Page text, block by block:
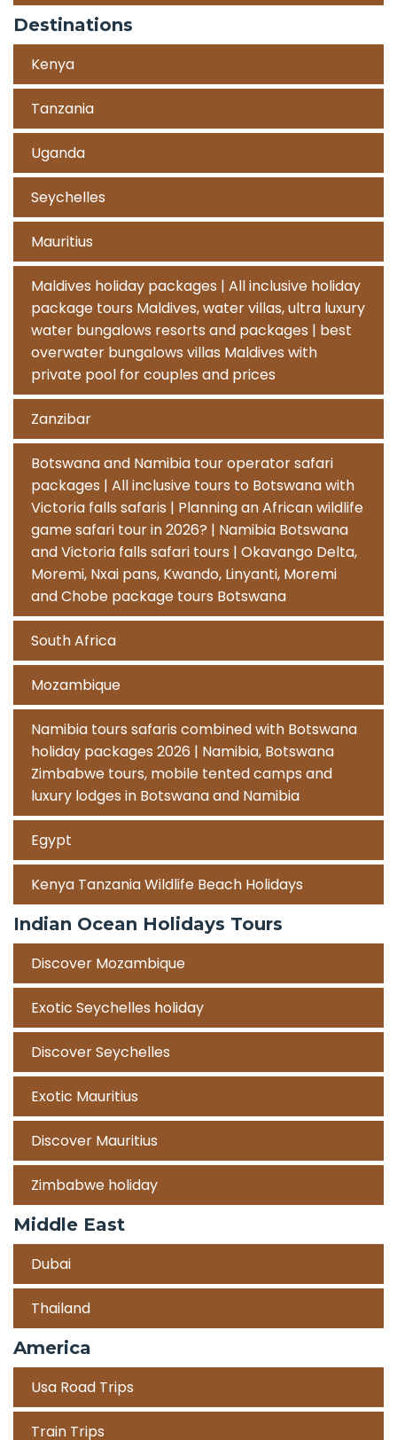
Destinations
Kenya
Tanzania
Uganda
Seychelles
Mauritius
Maldives holiday packages | All inclusive holiday
package tours Maldives, water villas, ultra luxury
water bungalows resorts and packages | best
overwater bungalows villas Maldives with
private pool for couples and prices
Zanzibar
Botswana and Namibia tour operator safari
packages | All inclusive tours to Botswana with
Victoria falls safaris | Planning an African wildlife
game safari tour in 2026? | Namibia Botswana
and Victoria falls safari tours | Okavango Delta,
Moremi, Nxai pans, Kwando, Linyanti, Moremi
and Chobe package tours Botswana
South Africa
Mozambique
Namibia tours safaris combined with Botswana
holiday packages 2026 | Namibia, Botswana
Zimbabwe tours, mobile tented camps and
luxury lodges in Botswana and Namibia
Egypt
Kenya Tanzania Wildlife Beach Holidays
Indian Ocean Holidays Tours
Discover Mozambique
Exotic Seychelles holiday
Discover Seychelles
Exotic Mauritius
Discover Mauritius
Zimbabwe holiday
Middle East
Dubai
Thailand
America
Usa Road Trips
Train Trips